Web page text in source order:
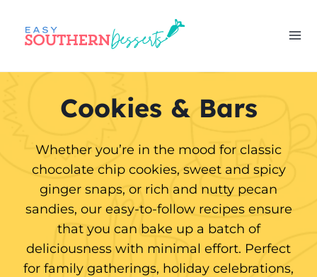
content
Cookies & Bars
Whether you’re in the mood for classic
chocolate chip cookies, sweet and spicy
ginger snaps, or rich and nutty pecan
sandies, our easy-to-follow recipes ensure
that you can bake up a batch of
deliciousness with minimal effort. Perfect
for family gatherings, holiday celebrations,